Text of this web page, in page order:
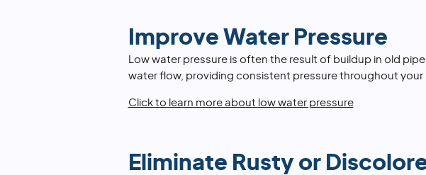
Improve Water Pressure
Low water pressure is often the result of buildup in old
water flow, providing consistent pressure throughout your
Click to learn more about low water pressure
Eliminate Rusty or